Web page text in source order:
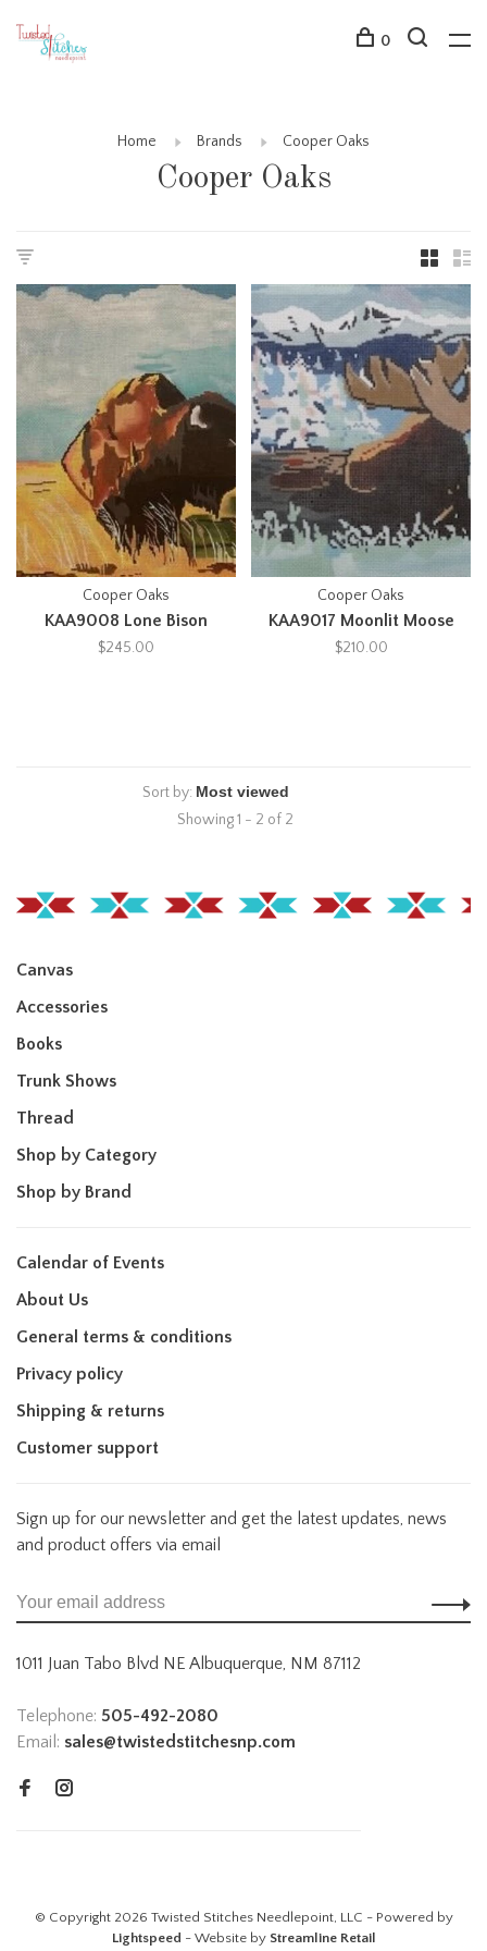
0
Home Brands Cooper Oaks
Cooper Oaks
Cooper Oaks
KAA9008 Lone Bison
$245.00
Cooper Oaks
KAA9017 Moonlit Moose
$210.00
Sort by:
Showing 1 - 2 of 2
Canvas
Accessories
Books
Trunk Shows
Thread
Shop by Category
Shop by Brand
Calendar of Events
About Us
General terms & conditions
Privacy policy
Shipping & returns
Customer support
Sign up for our newsletter and get the latest updates, news
and product offers via email
1011 Juan Tabo Blvd NE Albuquerque, NM 87112
Telephone: 505-492-2080
Email: sales@twistedstitchesnp.com
© Copyright 2026 Twisted Stitches Needlepoint, LLC - Powered by
Lightspeed - Website by Streamline Retail